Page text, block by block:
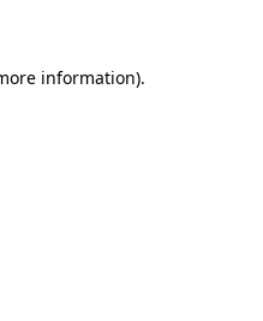
information).